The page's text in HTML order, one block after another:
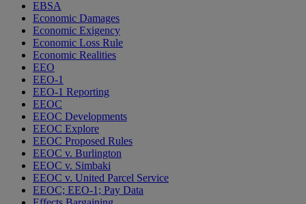
EBSA
Economic Damages
Economic Exigency
Economic Loss Rule
Economic Realities
EEO
EEO-1
EEO-1 Reporting
EEOC
EEOC Developments
EEOC Explore
EEOC Proposed Rules
EEOC v. Burlington
EEOC v. Simbaki
EEOC v. United Parcel Service
EEOC; EEO-1; Pay Data